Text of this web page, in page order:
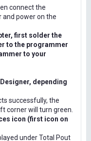
connect the
power on the
first solder the
to the programmer
to your
depending
successfully, the
corner will turn green.
icon (first icon on
under Total Pout